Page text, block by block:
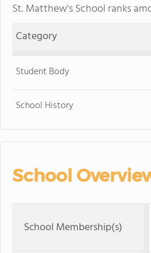
St. Matthew's School ranks
Category
Student Body
School History
School
School Membership(s)